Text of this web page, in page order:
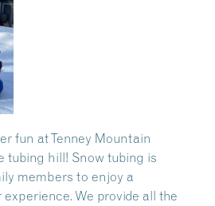
fun at Tenney Mountain
tubing hill! Snow tubing is
members to enjoy a
We provide all the